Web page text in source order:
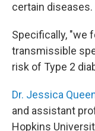
certain diseases.
Specifically, "we
transmissible
risk of Type 2
Dr. Jessica
and assistant
Hopkins